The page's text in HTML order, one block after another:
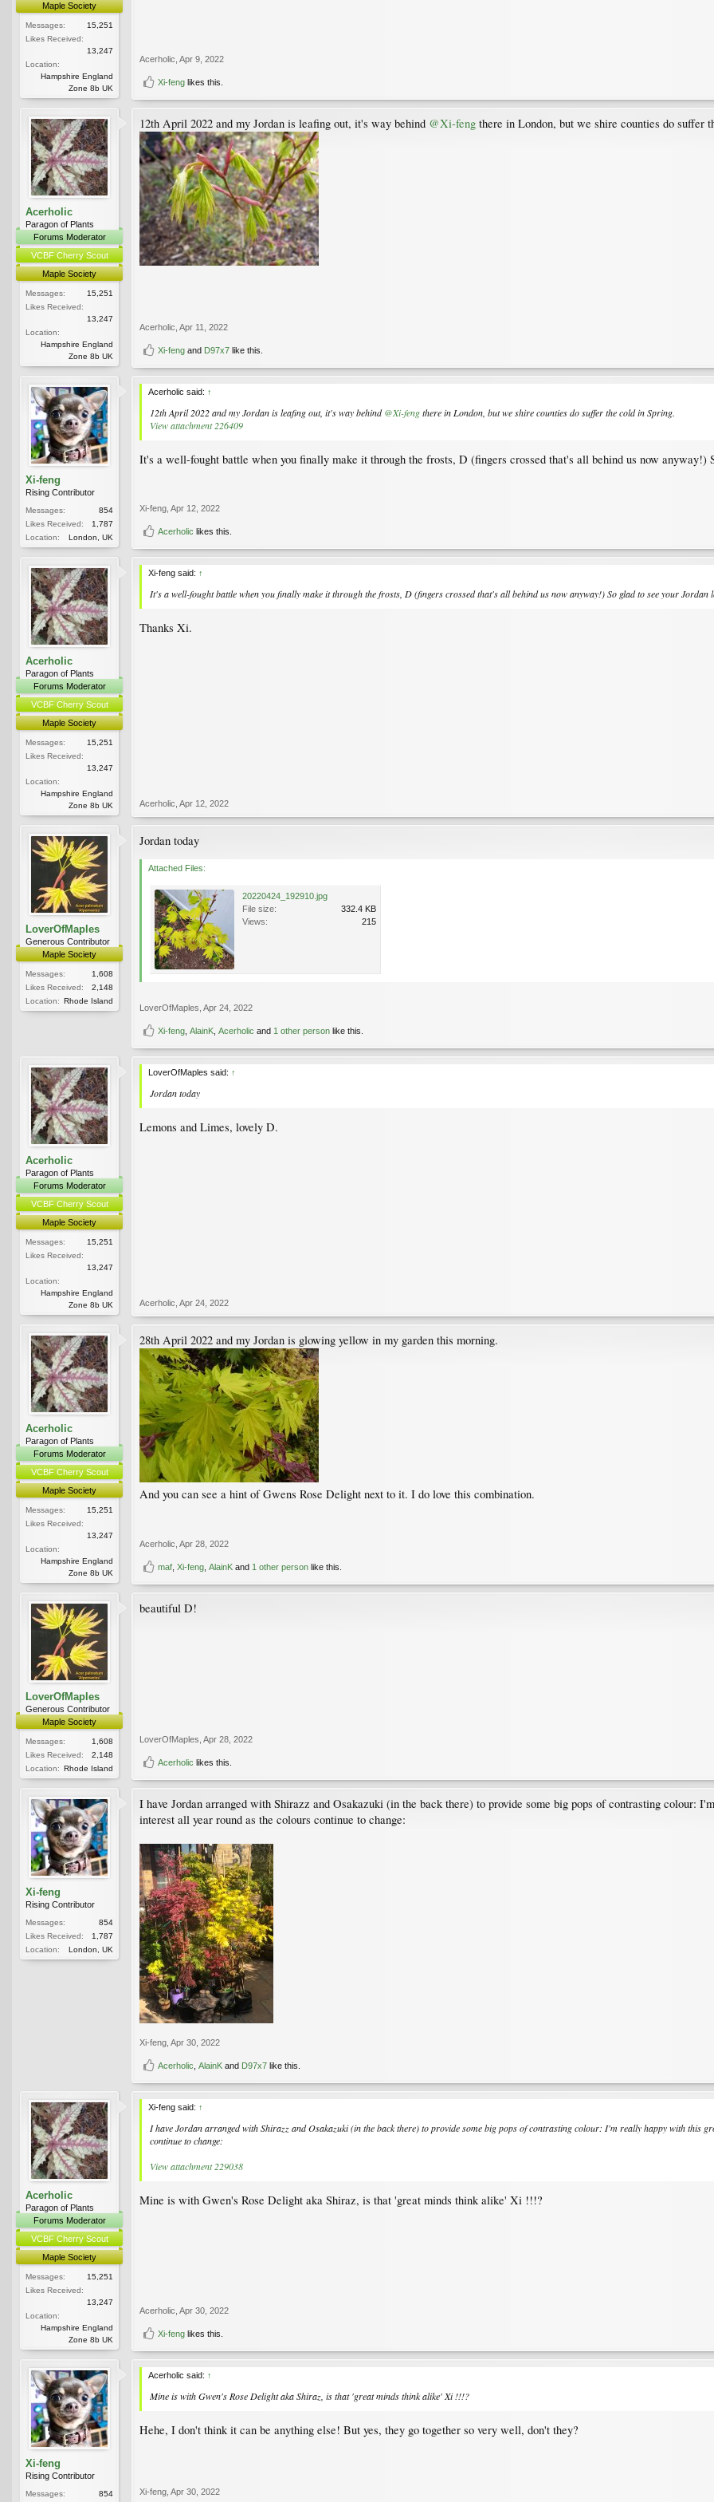
Maple Society
Messages:
15,251
Likes Received:
13,247
Location:
Hampshire England
Zone 8b UK
Acerholic Apr 9, 2022
Xi-feng likes this.
Acerholic
Paragon of Plants
Forums Moderator
VCBF Cherry Scout
Maple Society
Messages:
15,251
Likes Received:
13,247
Location:
Hampshire England
Zone 8b UK
12th April 2022 and my Jordan is leafing out, it's way behind @Xi-feng there in London, but we shire counties do suffer
Acerholic Apr 11, 2022
Xi-feng and D97x7 like this.
Xi-feng
Rising Contributor
Messages:
854
Likes Received:
1,787
Location:
London, UK
Acerholic said: ↑
12th April 2022 and my Jordan is leafing out, it's way behind@Xi-fengthere in London, but we shire counties do suffer the cold in Spring.
View attachment 226409
It's a well-fought battle when you finally make it through the frosts, D (fingers crossed that's all behind us now anyway!)
Xi-feng Apr 12, 2022
Acerholic likes this.
Acerholic
Paragon of Plants
Forums Moderator
VCBF Cherry Scout
Maple Society
Messages:
15,251
Likes Received:
13,247
Location:
Hampshire England
Zone 8b UK
Xi-feng said: ↑
It's a well-fought battle when you finally make it through the frosts, D (fingers crossed that's all behind us now anyway!) So glad to see your Jordan
Thanks Xi.
Acerholic Apr 12, 2022
LoverOfMaples
Generous Contributor
Maple Society
Messages:
1,608
Likes Received:
2,148
Location: Rhode Island
Jordan today
Attached Files:
20220424_192910.jpg
File size:
332.4 KB
Views:
215
LoverOfMaples Apr 24, 2022
Xi-feng AlainK Acerholic and 1 other person like this.
Acerholic
Paragon of Plants
Forums Moderator
VCBF Cherry Scout
Maple Society
Messages:
15,251
Likes Received:
13,247
Location:
Hampshire England
Zone 8b UK
LoverOfMaples said: ↑
Jordan today
Lemons and Limes, lovely D.
Acerholic Apr 24, 2022
Acerholic
Paragon of Plants
Forums Moderator
VCBF Cherry Scout
Maple Society
Messages:
15,251
Likes Received:
13,247
Location:
Hampshire England
Zone 8b UK
28th April 2022 and my Jordan is glowing yellow in my garden this morning.
And you can see a hint of Gwens Rose Delight next to it. I do love this combination.
Acerholic Apr 28, 2022
maf Xi-feng AlainK and 1 other person like this.
LoverOfMaples
Generous Contributor
Maple Society
Messages:
1,608
Likes Received:
2,148
Location: Rhode Island
beautiful D!
LoverOfMaples Apr 28, 2022
Acerholic likes this.
Xi-feng
Rising Contributor
Messages:
854
Likes Received:
1,787
Location:
London, UK
I have Jordan arranged with Shirazz and Osakazuki (in the back there) to provide some big pops of contrasting colour:
interest all year round as the colours continue to change:
Xi-feng Apr 30, 2022
Acerholic AlainK and D97x7 like this.
Acerholic
Paragon of Plants
Forums Moderator
VCBF Cherry Scout
Maple Society
Messages:
15,251
Likes Received:
13,247
Location:
Hampshire England
Zone 8b UK
Xi-feng said: ↑
I have Jordan arranged with Shirazz and Osakazuki (in the back there) to provide some big pops of contrasting colour: I'm really happy with this
continue to change:
View attachment 229038
Mine is with Gwen's Rose Delight aka Shiraz, is that 'great minds think alike' Xi !!!?
Acerholic Apr 30, 2022
Xi-feng likes this.
Xi-feng
Rising Contributor
Messages: 854
Acerholic said: ↑
Mine is with Gwen's Rose Delight aka Shiraz, is that 'great minds think alike' Xi !!!?
Hehe, I don't think it can be anything else! But yes, they go together so very well, don't they?
Xi-feng Apr 30, 2022